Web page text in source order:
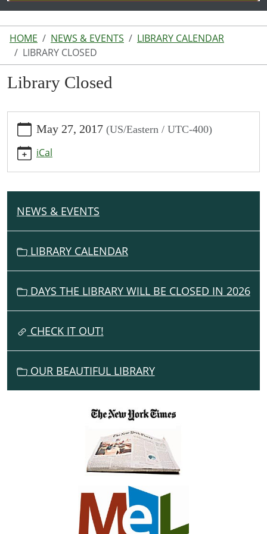
HOME NEWS & EVENTS
LIBRARY CALENDAR
LIBRARY CLOSED
Library Closed
events/lib-
cal/library-
closed
Library
Closed
05-
27T00:00:00-
04:00
05-
27T23:59:59-
May 27, 2017 (US/Eastern / UTC-400)
iCal
N
A
T
NEWS & EVENTS
LIBRARY CALENDAR
DAYS THE LIBRARY WILL BE CLOSED IN 2026
CHECK IT OUT!
OUR BEAUTIFUL LIBRARY